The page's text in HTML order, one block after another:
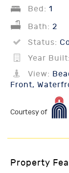
Bed: 1
Bath: 2
Status:
Year Built:
View:
Front,
Courtesy of
Property